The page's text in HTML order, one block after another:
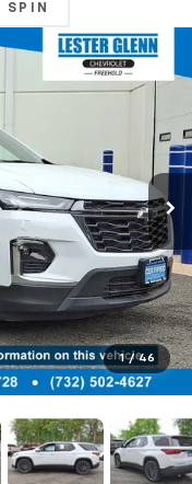
SPIN
1 / 46